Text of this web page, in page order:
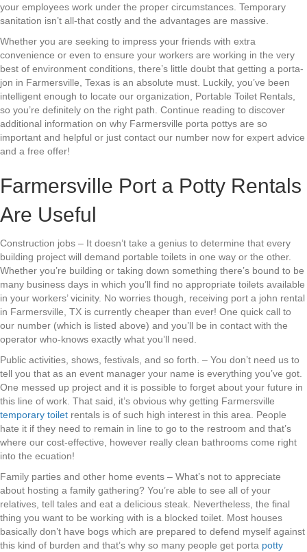
your employees work under the proper circumstances. Temporary
sanitation isn’t all-that costly and the advantages are massive.
Whether you are seeking to impress your friends with extra
convenience or even to ensure your workers are working in the very
best of environment conditions, there’s little doubt that getting a porta-
jon in Farmersville, Texas is an absolute must. Luckily, you’ve been
intelligent enough to locate our organization, Portable Toilet Rentals,
so you’re definitely on the right path. Continue reading to discover
additional information on why Farmersville porta pottys are so
important and helpful or just contact our number now for expert advice
and a free offer!
Farmersville Port a Potty Rentals
Are Useful
Construction jobs – It doesn’t take a genius to determine that every
building project will demand portable toilets in one way or the other.
Whether you’re building or taking down something there’s bound to be
many business days in which you’ll find no appropriate toilets available
in your workers’ vicinity. No worries though, receiving port a john rental
in Farmersville, TX is currently cheaper than ever! One quick call to
our number (which is listed above) and you’ll be in contact with the
operator who-knows exactly what you’ll need.
Public activities, shows, festivals, and so forth. – You don’t need us to
tell you that as an event manager your name is everything you’ve got.
One messed up project and it is possible to forget about your future in
this line of work. That said, it’s obvious why getting Farmersville
temporary toilet rentals is of such high interest in this area. People
hate it if they need to remain in line to go to the restroom and that’s
where our cost-effective, however really clean bathrooms come right
into the ecuation!
Family parties and other home events – What’s not to appreciate
about hosting a family gathering? You’re able to see all of your
relatives, tell tales and eat a delicious steak. Nevertheless, the final
thing you want to be working with is a blocked toilet. Most houses
basically don’t have bogs which are prepared to defend myself against
this kind of burden and that’s why so many people get porta potty